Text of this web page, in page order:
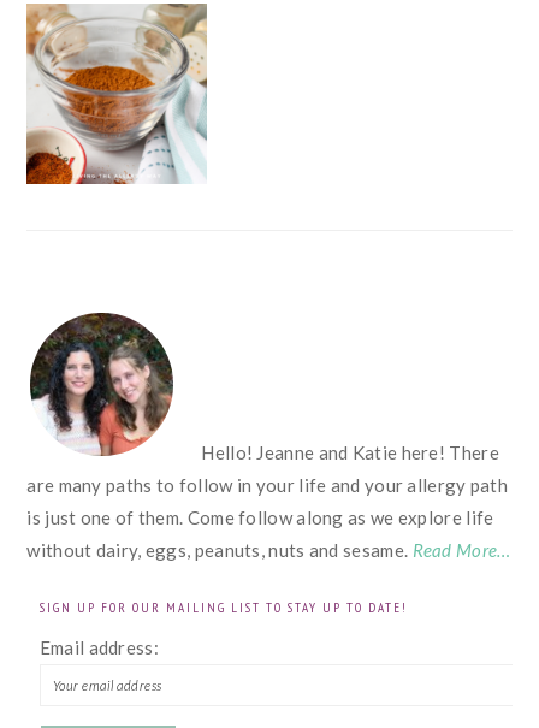
FOOTER
Hello! Jeanne and Katie here! There
are many paths to follow in your life and your allergy path
is just one of them. Come follow along as we explore life
without dairy, eggs, peanuts, nuts and sesame. Read More…
SIGN UP FOR OUR MAILING LIST TO STAY UP TO DATE!
Email address: